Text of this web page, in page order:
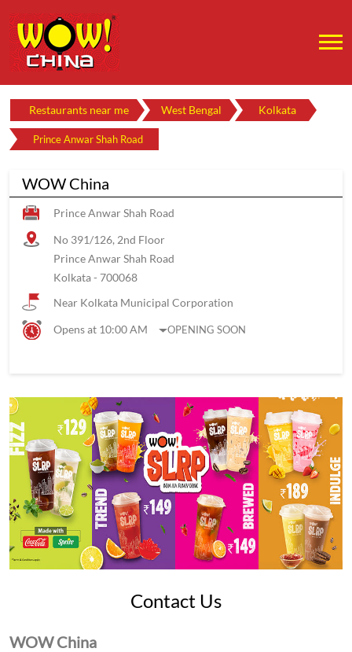
Restaurants near me West Bengal Kolkata
Prince Anwar Shah Road
WOW China
Prince Anwar Shah Road
No 391/126, 2nd Floor
Prince Anwar Shah Road
Kolkata- 700068
Near Kolkata Municipal Corporation
Opens at 10:00 AM
OPENING SOON
Contact Us
WOW China